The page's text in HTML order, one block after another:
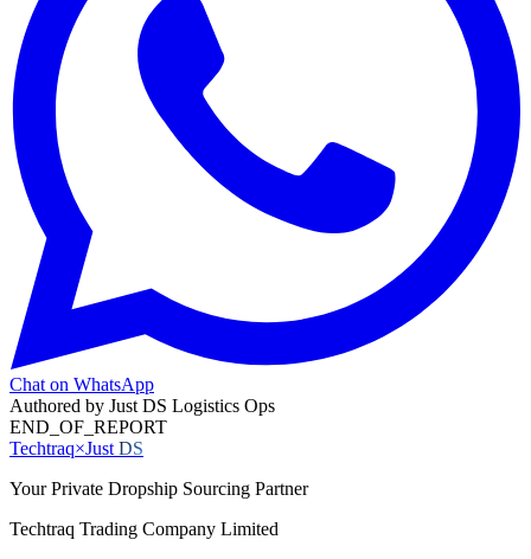
Chat on WhatsApp
Authored by Just DS Logistics Ops
END_OF_REPORT
Techtraq×Just DS
Your Private Dropship Sourcing Partner
Techtraq Trading Company Limited